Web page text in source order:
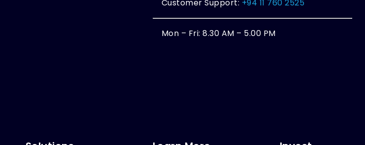
Customer Support: +94 11 760 2525
Mon – Fri: 8.30 AM – 5.00 PM